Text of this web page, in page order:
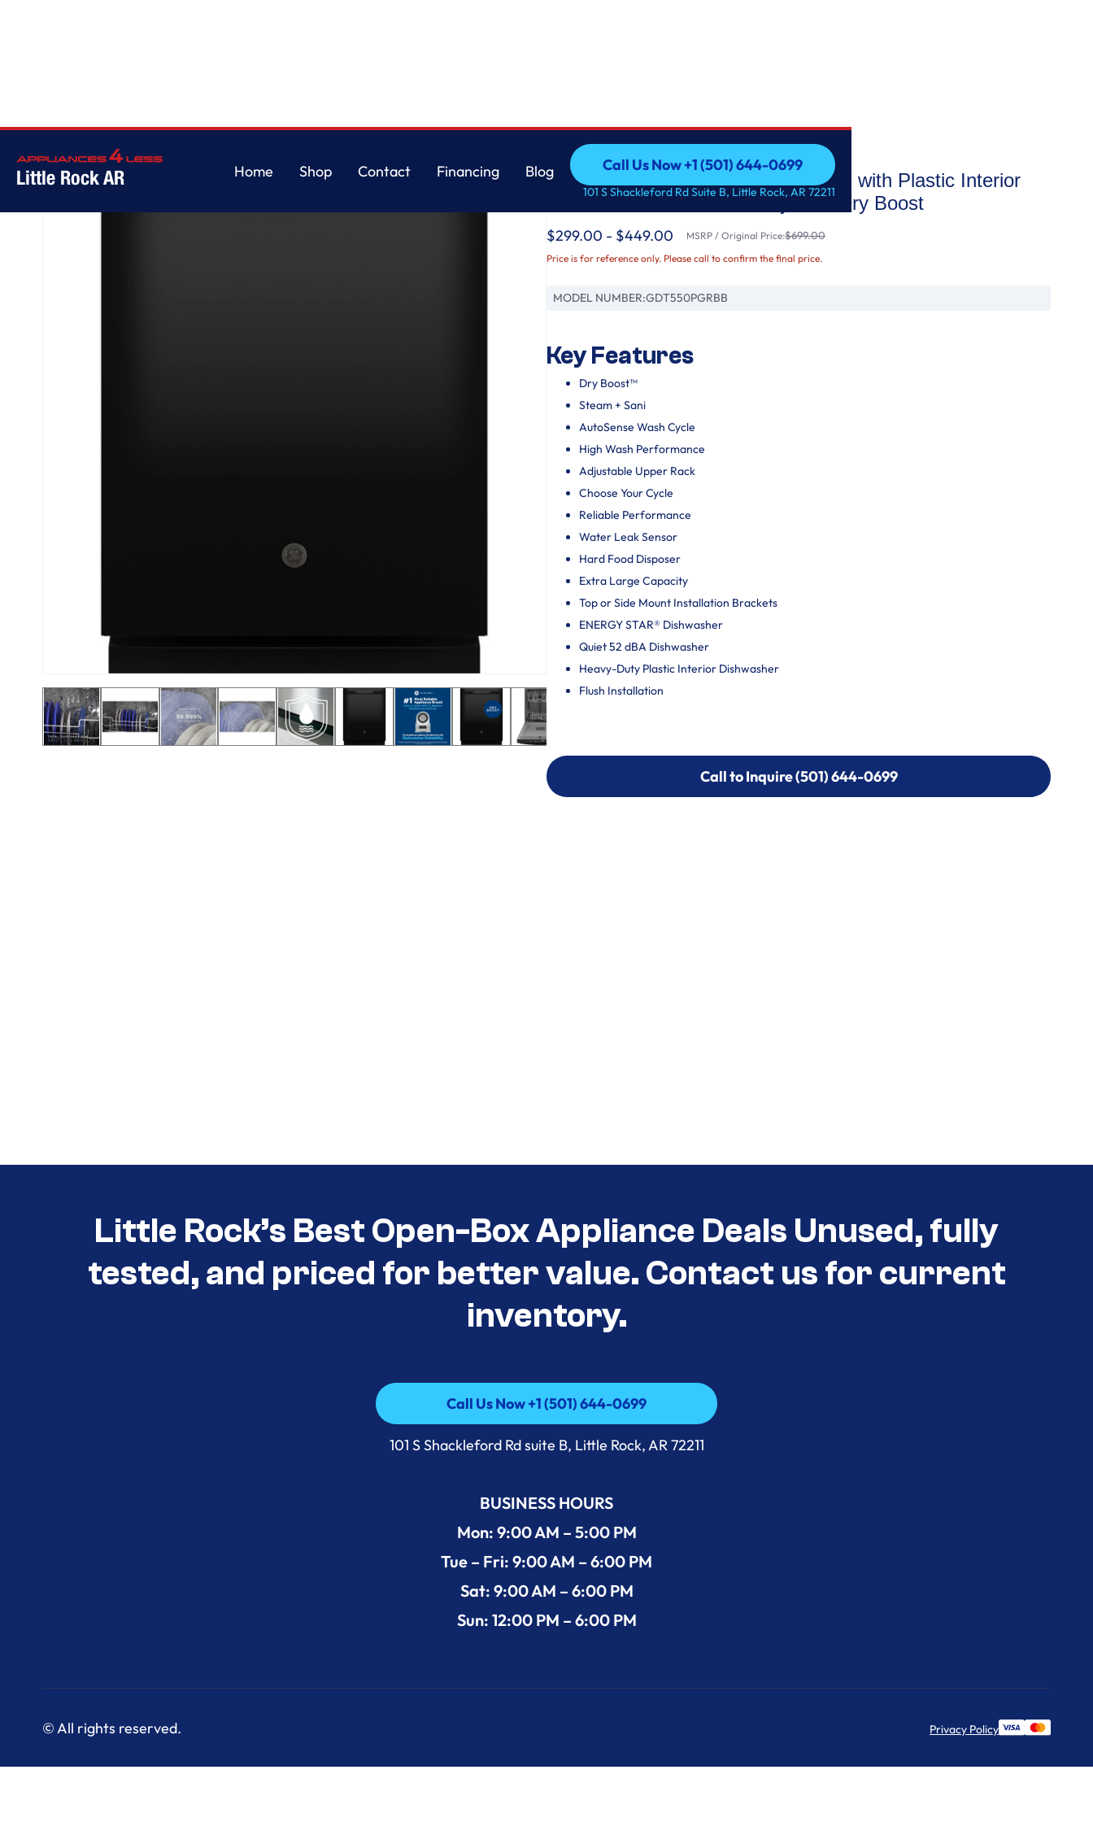
Little Rock AR
Home
Shop
Contact
Financing
Blog
Call Us Now +1 (501) 644-0699
Call Us Now +1 (501) 644-0699
101 S Shackleford Rd Suite B, Little Rock, AR 72211
GE® ENERGY STAR® Top Control with Plastic Interior
Dishwasher with Sanitize Cycle & Dry Boost
$299.00 - $449.00 MSRP / Original Price:$699.00
Price is for reference only. Please call to confirm the final price.
MODEL NUMBER:GDT550PGRBB
Key Features
Dry Boost™
Steam + Sani
AutoSense Wash Cycle
High Wash Performance
Adjustable Upper Rack
Choose Your Cycle
Reliable Performance
Water Leak Sensor
Hard Food Disposer
Extra Large Capacity
Top or Side Mount Installation Brackets
ENERGY STAR® Dishwasher
Quiet 52 dBA Dishwasher
Heavy-Duty Plastic Interior Dishwasher
Flush Installation
Call to Inquire (501) 644-0699
Call to Inquire (501) 644-0699
Little Rock’s Best Open-Box Appliance Deals Unused, fully
tested, and priced for better value. Contact us for current
inventory.
Call Us Now +1 (501) 644-0699
Call Us Now +1 (501) 644-0699
101 S Shackleford Rd suite B, Little Rock, AR 72211
BUSINESS HOURS
Mon: 9:00 AM – 5:00 PM
Tue – Fri: 9:00 AM – 6:00 PM
Sat: 9:00 AM – 6:00 PM
Sun: 12:00 PM – 6:00 PM
© All rights reserved. Privacy Policy